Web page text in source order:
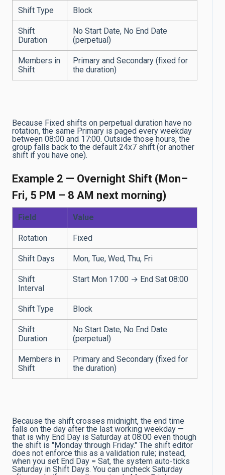
Shift Type Block
Shift
Duration
No Start Date, No End Date
(perpetual)
Members in
Shift
Primary and Secondary (fixed for
the duration)
Because Fixed shifts on perpetual duration have no
rotation, the same Primary is paged every weekday
between 08:00 and 17:00. Outside those hours, the
group falls back to the default 24x7 shift (or another
shift if you have one).
Example 2 — Overnight Shift (Mon–
Fri, 5 PM – 8 AM next morning)
Field Value
Rotation Fixed
Shift Days Mon, Tue, Wed, Thu, Fri
Shift
Interval
Start Mon 17:00 → End Sat 08:00
Shift Type Block
Shift
Duration
No Start Date, No End Date
(perpetual)
Members in
Shift
Primary and Secondary (fixed for
the duration)
Because the shift crosses midnight, the end time
falls on the day after the last working weekday —
that is why End Day is Saturday at 08:00 even though
the shift is "Monday through Friday." The shift editor
does not enforce this as a validation rule; instead,
when you set End Day = Sat, the system auto-ticks
Saturday in Shift Days. You can uncheck Saturday